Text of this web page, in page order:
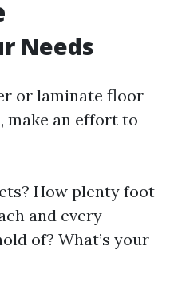
Needs
or laminate floor
make an effort to
How plenty foot
and every
of? What’s your